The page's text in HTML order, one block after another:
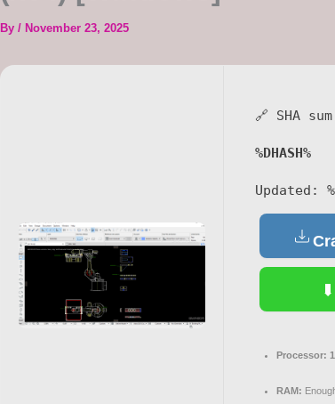
By / November 23, 2025
🔗 SHA
%DHASH%
Updated:
Processor:
RAM: